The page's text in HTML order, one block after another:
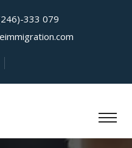
333 079